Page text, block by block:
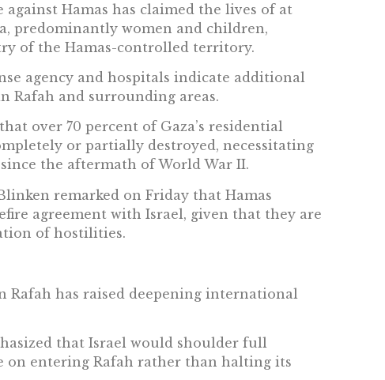
against Hamas has claimed the lives of at
predominantly women and children,
of the Hamas-controlled territory.
agency and hospitals indicate additional
Rafah and surrounding areas.
over 70 percent of Gaza’s residential
or partially destroyed, necessitating
the aftermath of World War II.
remarked on Friday that Hamas
agreement with Israel, given that they are
of hostilities.
Rafah has raised deepening international
that Israel would shoulder full
on entering Rafah rather than halting its